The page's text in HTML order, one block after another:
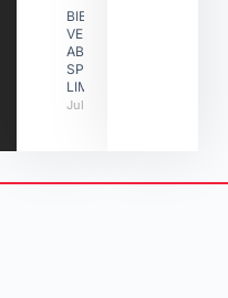
BIBLE
VERSES
ABOUT
SPIRITUAL
LIMITATIONS
July 31, 2026